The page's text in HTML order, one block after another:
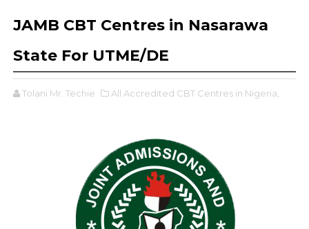
JAMB CBT Centres in Nasarawa
State For UTME/DE
Tolani Mr. Techie All Accredited CBT Centres in Nigeria,